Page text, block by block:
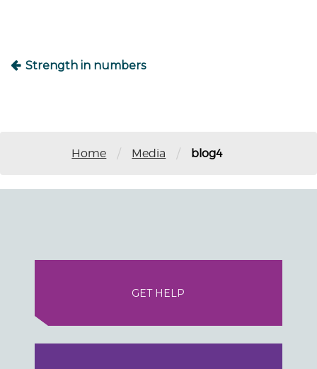
Strength in numbers
Home / Media / blog4
GET HELP